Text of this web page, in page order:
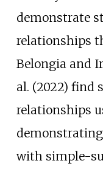
demonstrate
relationships
Belongia and
al. (2022) find
relationships
with simple-